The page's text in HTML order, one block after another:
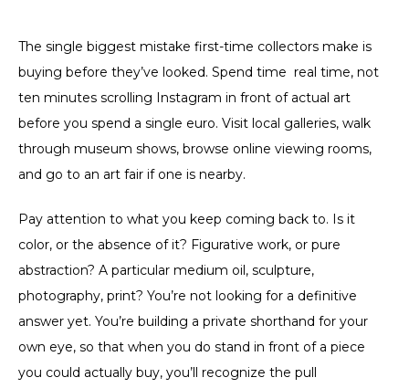
The single biggest mistake first-time collectors make is
buying before they’ve looked. Spend time real time, not
ten minutes scrolling Instagram in front of actual art
before you spend a single euro. Visit local galleries, walk
through museum shows, browse online viewing rooms,
and go to an art fair if one is nearby.
Pay attention to what you keep coming back to. Is it
color, or the absence of it? Figurative work, or pure
abstraction? A particular medium oil, sculpture,
photography, print? You’re not looking for a definitive
answer yet. You’re building a private shorthand for your
own eye, so that when you do stand in front of a piece
you could actually buy, you’ll recognize the pull